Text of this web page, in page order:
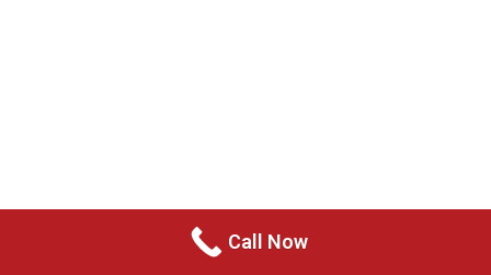
Call Now